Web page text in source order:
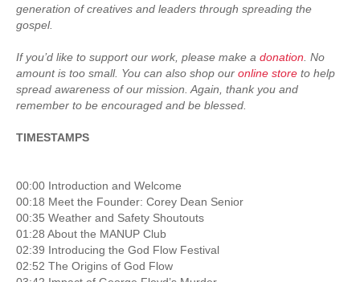
generation of creatives and leaders through spreading the
gospel.
If you’d like to support our work, please make a donation . No
amount is too small. You can also shop our online store to help
spread awareness of our mission. Again, thank you and
remember to be encouraged and be blessed.
TIMESTAMPS
00:00 Introduction and Welcome
00:18 Meet the Founder: Corey Dean Senior
00:35 Weather and Safety Shoutouts
01:28 About the MANUP Club
02:39 Introducing the God Flow Festival
02:52 The Origins of God Flow